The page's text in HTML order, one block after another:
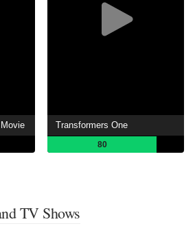
Transformers One
80
TV Shows